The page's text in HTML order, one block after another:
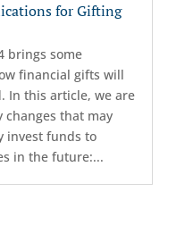
for Gifting
brings some
financial gifts will
In this article, we are
changes that may
invest funds to
in the future:...